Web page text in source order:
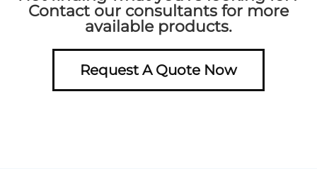
Contact our consultants for more
available products.
Request A Quote Now